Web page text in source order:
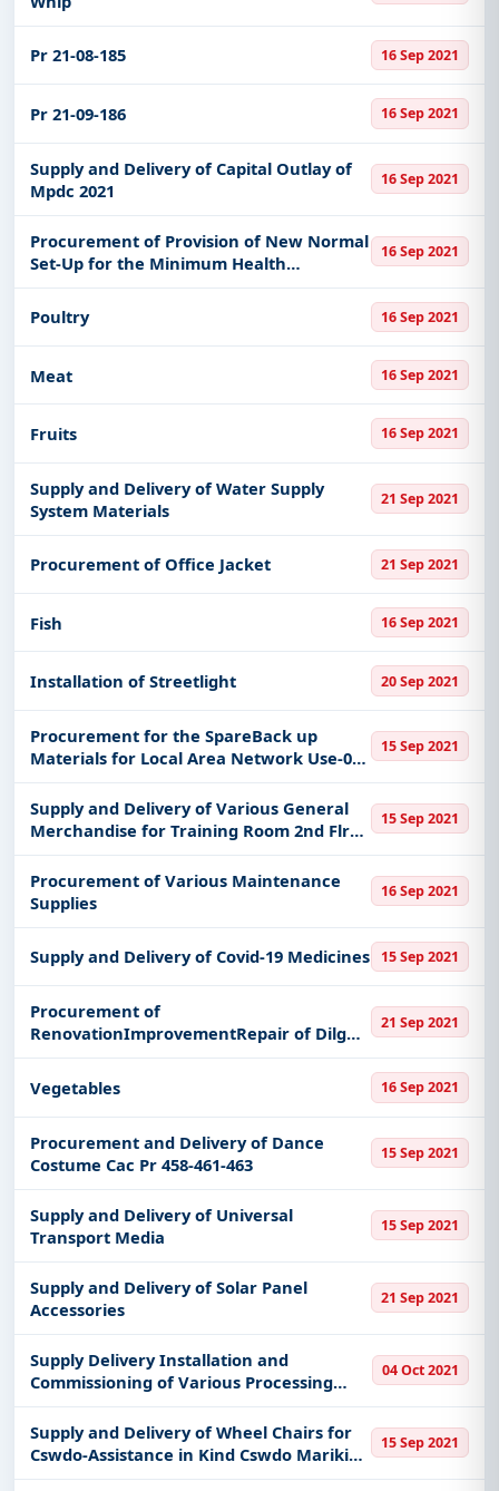
Pr 21-08-185 16 Sep 2021
Pr 21-09-186 16 Sep 2021
Supply and Delivery of Capital Outlay of
Mpdc 2021
16 Sep 2021
Procurement of Provision of New Normal
Set-Up for the Minimum Health
Standards for Covid 19 Supplies
16 Sep 2021
Poultry 16 Sep 2021
Meat 16 Sep 2021
Fruits 16 Sep 2021
Supply and Delivery of Water Supply
System Materials
21 Sep 2021
Procurement of Office Jacket 21 Sep 2021
Fish 16 Sep 2021
Installation of Streetlight 20 Sep 2021
Procurement for the SpareBack up
Materials for Local Area Network Use-03a
Use-21c Use-03bPr 2021-07-2232 to 2021-
07-2235
15 Sep 2021
Supply and Delivery of Various General
Merchandise for Training Room 2nd Flr
At Personnel Office Mayors Office
Marikina City
15 Sep 2021
Procurement of Various Maintenance
Supplies
16 Sep 2021
Supply and Delivery of Covid-19 Medicines 15 Sep 2021
Procurement of
RenovationImprovementRepair of Dilg
Region Ix
21 Sep 2021
Vegetables 16 Sep 2021
Procurement and Delivery of Dance
Costume Cac Pr 458-461-463
15 Sep 2021
Supply and Delivery of Universal
Transport Media
15 Sep 2021
Supply and Delivery of Solar Panel
Accessories
21 Sep 2021
Supply Delivery Installation and
Commissioning of Various Processing
Equipment and Machines for Rice
Fortification
04 Oct 2021
Supply and Delivery of Wheel Chairs for
Cswdo-Assistance in Kind Cswdo Marikina
City
15 Sep 2021